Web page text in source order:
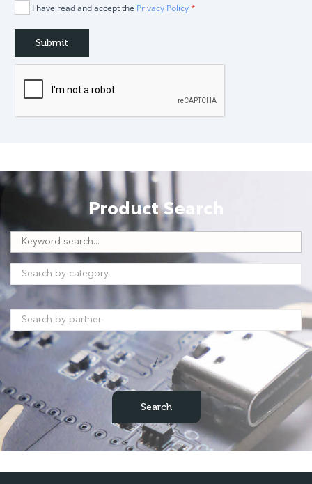
I have read and accept the Privacy Policy*
Product Search
/